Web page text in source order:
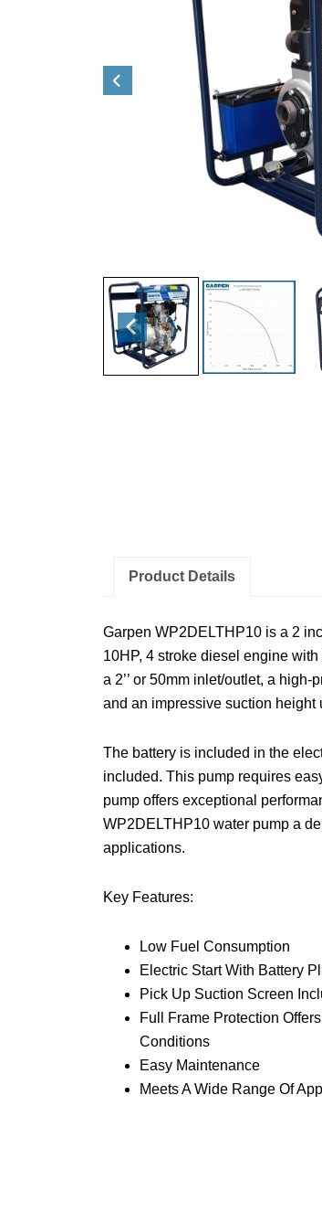
Product Details
Garpen WP2DELTHP10 is a 2
10HP, 4 stroke diesel engine
a 2’’ or 50mm inlet/outlet, a
and an impressive suction height
The battery is included in the
included. This pump requires
pump offers exceptional
WP2DELTHP10 water pump a
applications.
Key Features:
Low Fuel Consumption
Electric Start With Battery
Pick Up Suction Screen
Full Frame Protection
Conditions
Easy Maintenance
Meets A Wide Range Of